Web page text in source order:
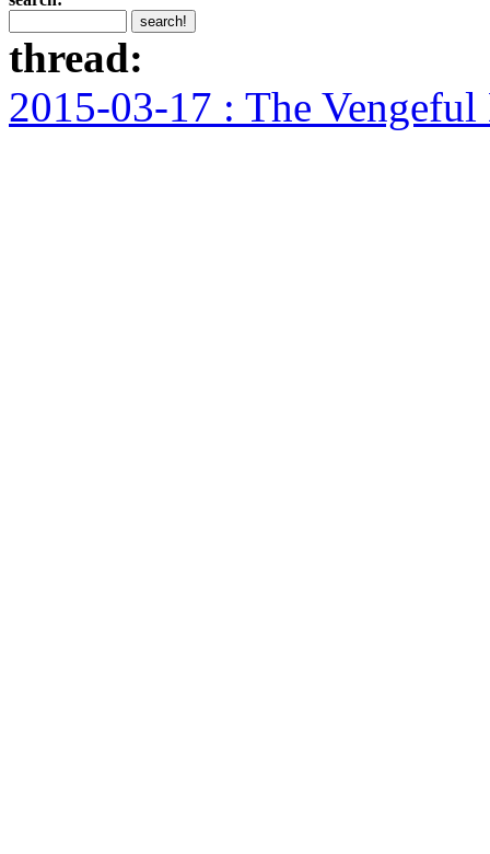
thread:
2015-03-17 : The